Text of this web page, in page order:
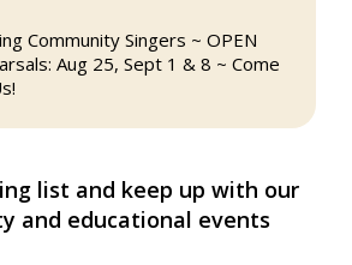
Community Singers ~ OPEN
Aug 25, Sept 1 & 8 ~ Come
AI SEO: Get Your Brand Seen
Reading Town Day 2026
list and keep up with our
and educational events